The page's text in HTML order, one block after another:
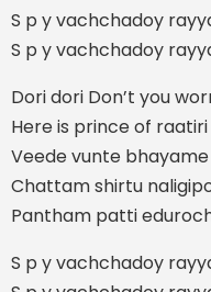
S p y vachchadoy
S p y vachchadoy
Dori dori Don’t you
Here is prince of raatiri
Veede vunte
Chattam shirtu
Pantham patti
S p y vachchadoy